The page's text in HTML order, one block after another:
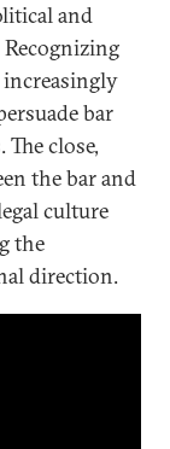
and
bar
close,
the bar and
culture
the
direction.